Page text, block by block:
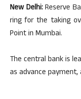
New Delhi:Reserve
ring for the taking
Point in Mumbai.
The central bank is
as advance payment,